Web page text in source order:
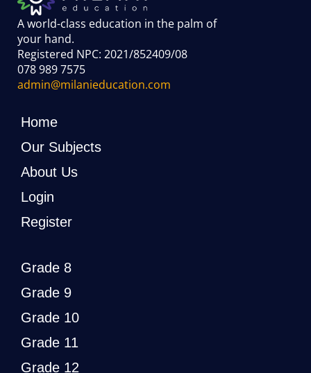
A world-class education in the palm of
your hand.
Registered NPC: 2021/852409/08
078 989 7575
admin@milanieducation.com
Home
Our Subjects
About Us
Login
Register
Grade 8
Grade 9
Grade 10
Grade 11
Grade 12